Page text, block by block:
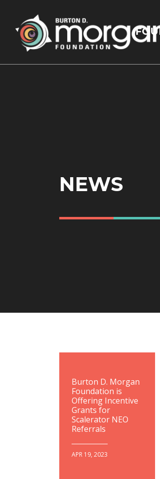
Skip to main content
Main
navigation
NEWS
Burton D. Morgan
Foundation is
Offering Incentive
Grants for
Scalerator NEO
Referrals
APR 19, 2023